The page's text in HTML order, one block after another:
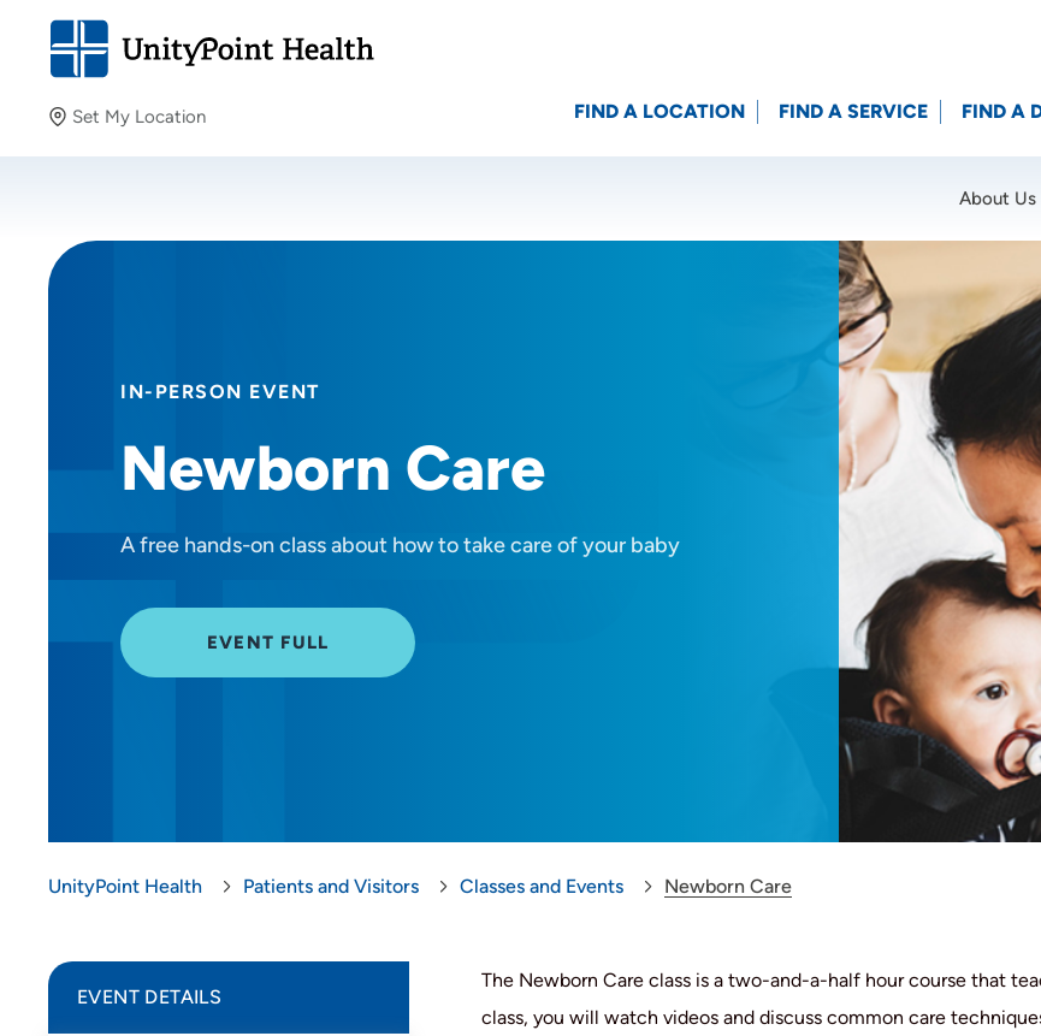
Set My Location
Providing your location allows us to show you nearby
Location (City or Zip)
SET
FIND A LOCATION FIND A SERVICE FIND A
About Us
IN-PERSON EVENT
Newborn Care
A free hands-on class about how to take care of your baby
EVENT FULL
UnityPoint Health Patients and Visitors Classes and Events Newborn Care
The Newborn Care class is a two-and-a-half hour course that
class, you will watch videos and discuss common care
EVENT DETAILS